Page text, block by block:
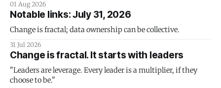
01 Aug 2026
Notable links: July 31, 2026
Change is fractal; data ownership can be collective.
31 Jul 2026
Change is fractal. It starts with leaders
"Leaders are leverage. Every leader is a multiplier, if they
choose to be."